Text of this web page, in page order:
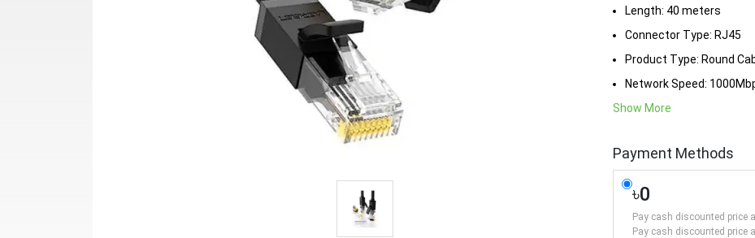
Length: 40 meters
Connector Type: RJ45
Product Type: Round
Network Speed:
Show More
Payment Methods
৳0
Pay cash discounted price
Pay cash discounted price